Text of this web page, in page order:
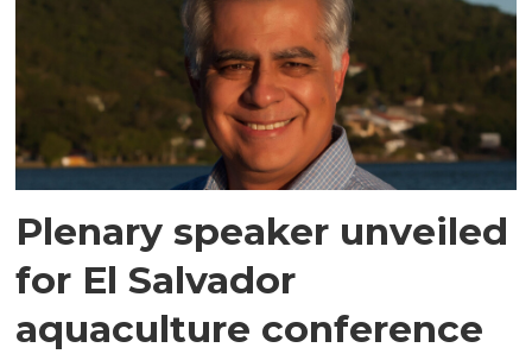
Plenary speaker unveiled
for El Salvador
aquaculture conference